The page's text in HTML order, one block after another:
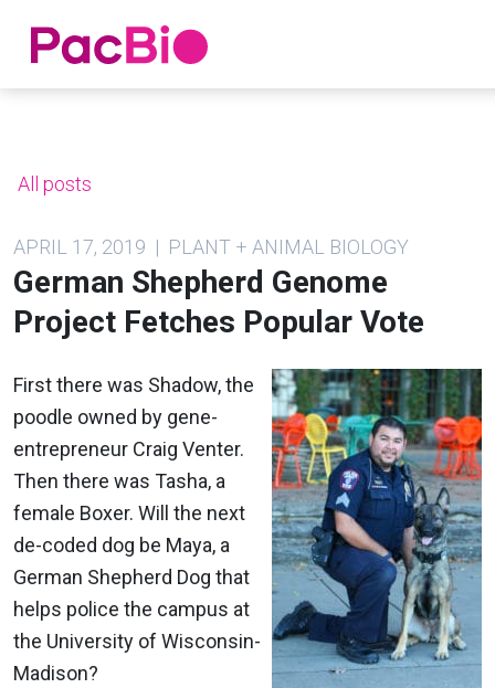
Home
All posts
APRIL 17, 2019 | PLANT + ANIMAL BIOLOGY
German Shepherd Genome
Project Fetches Popular Vote
First there was Shadow, the
poodle owned by gene-
entrepreneur Craig Venter.
Then there was Tasha, a
female Boxer. Will the next
de-coded dog be Maya, a
German Shepherd Dog that
helps police the campus at
the University of Wisconsin-
Madison?